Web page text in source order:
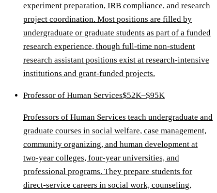
experiment preparation, IRB compliance, and research
project coordination. Most positions are filled by
undergraduate or graduate students as part of a funded
research experience, though full-time non-student
research assistant positions exist at research-intensive
institutions and grant-funded projects.
Professor of Human Services$52K–$95K
Professors of Human Services teach undergraduate and
graduate courses in social welfare, case management,
community organizing, and human development at
two-year colleges, four-year universities, and
professional programs. They prepare students for
direct-service careers in social work, counseling,